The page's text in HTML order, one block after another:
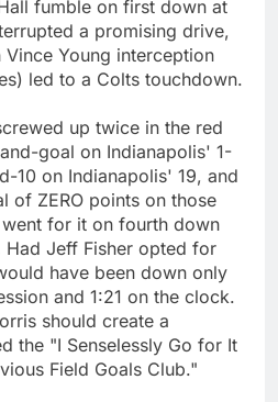
fumble on first down at
a promising drive,
Young interception
led to a Colts touchdown.
up twice in the red
goal on Indianapolis' 1-
10 on Indianapolis' 19, and
of ZERO points on those
for it on fourth down
Jeff Fisher opted for
have been down only
and 1:21 on the clock.
should create a
the "I Senselessly Go for It
Field Goals Club."